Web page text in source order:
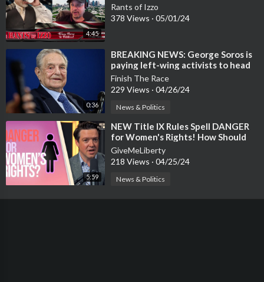
4:45
Rants of Izzo
378 Views · 05/01/24
0:36
⁣⁣BREAKING NEWS: George Soros is
paying left-wing activists to head
up camp outs at colleges across A
Finish The Race
229 Views · 04/26/24
News & Politics
5:59
⁣NEW Title IX Rules Spell DANGER
for Women's Rights! How Should
Christians Respond?
GiveMeLiberty
218 Views · 04/25/24
News & Politics